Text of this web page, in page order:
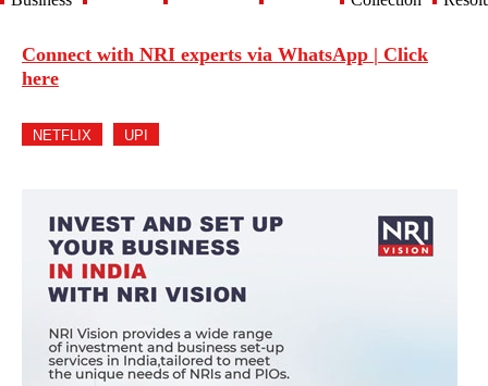
Connect with NRI experts via WhatsApp | Click
here
NETFLIX UPI